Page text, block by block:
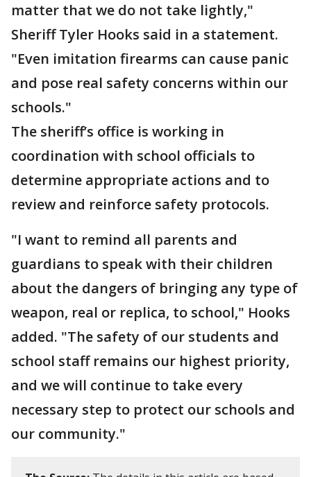
matter that we do not take lightly,"
Sheriff Tyler Hooks said in a statement.
"Even imitation firearms can cause panic
and pose real safety concerns within our
schools."
The sheriff’s office is working in
coordination with school officials to
determine appropriate actions and to
review and reinforce safety protocols.
"I want to remind all parents and
guardians to speak with their children
about the dangers of bringing any type of
weapon, real or replica, to school," Hooks
added. "The safety of our students and
school staff remains our highest priority,
and we will continue to take every
necessary step to protect our schools and
our community."